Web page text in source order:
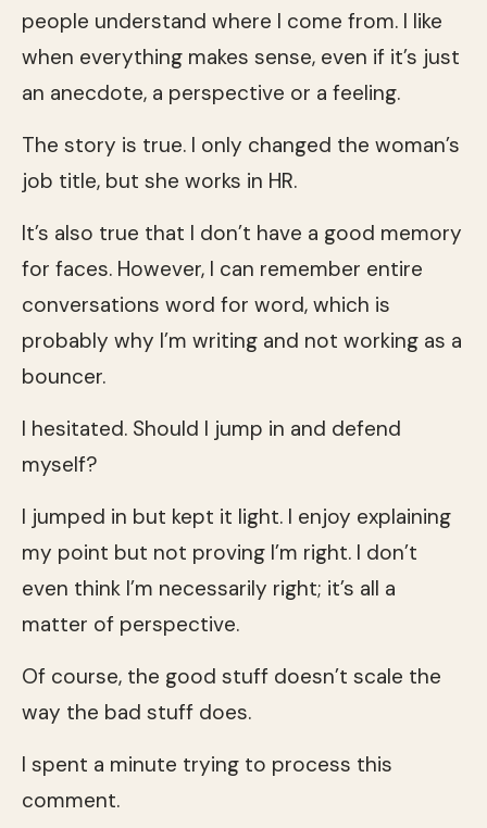
people understand where I come from. I like
when everything makes sense, even if it’s just
an anecdote, a perspective or a feeling.
The story is true. I only changed the woman’s
job title, but she works in HR.
It’s also true that I don’t have a good memory
for faces. However, I can remember entire
conversations word for word, which is
probably why I’m writing and not working as a
bouncer.
I hesitated. Should I jump in and defend
myself?
I jumped in but kept it light. I enjoy explaining
my point but not proving I’m right. I don’t
even think I’m necessarily right; it’s all a
matter of perspective.
Of course, the good stuff doesn’t scale the
way the bad stuff does.
I spent a minute trying to process this
comment.